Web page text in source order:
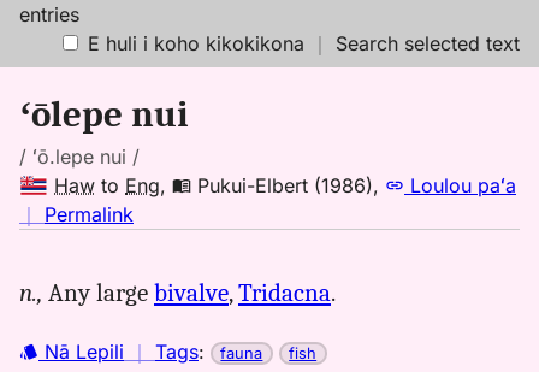
entries
E huli i koho kikokikona ｜ Search selected text
ʻōlepe nui
/ ʻō.lepe nui /
Haw to Eng, Pukui-Elbert (1986),
Loulou paʻa
｜ Permalink
olepe
Pukui-
n., Any large bivalve,Tridacna.
Nā Lepili ｜ Tags: fauna fish